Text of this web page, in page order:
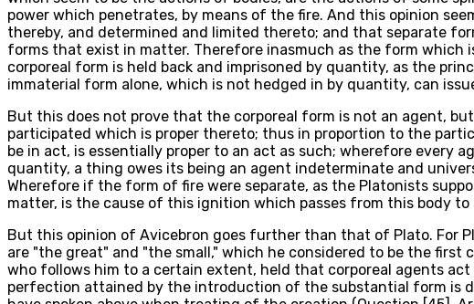
power which penetrates, by means of the fire. And this opinion
thereby, and determined and limited thereto; and that separate
forms that exist in matter. Therefore inasmuch as the form
corporeal form is held back and imprisoned by quantity, as the
immaterial form alone, which is not hedged in by quantity, can
But this does not prove that the corporeal form is not an agent,
participated which is proper thereto; thus in proportion to the
be in act, is essentially proper to an act as such; wherefore
quantity, a thing owes its being an agent indeterminate and
Wherefore if the form of fire were separate, as the Platonists
matter, is the cause of this ignition which passes from this body
But this opinion of Avicebron goes further than that of Plato. For
are "the great" and "the small," which he considered to be the
who follows him to a certain extent, held that corporeal agents
perfection attained by the introduction of the substantial form is